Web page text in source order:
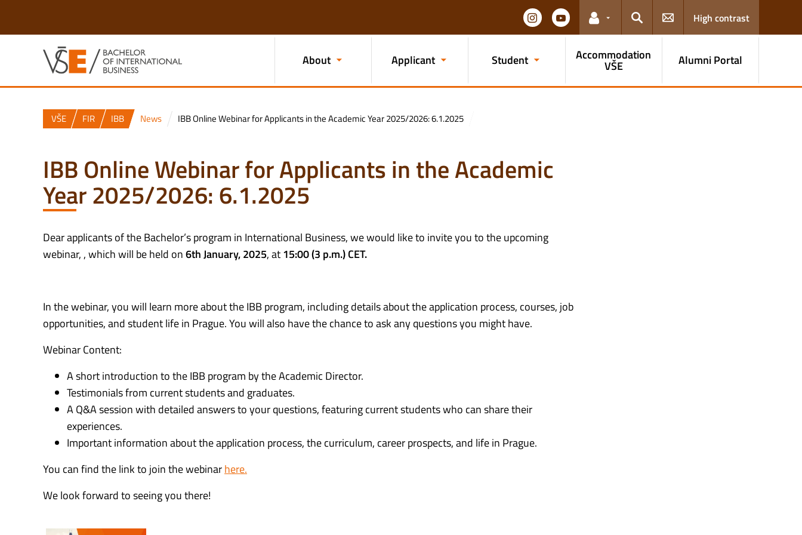
Links for the current user
Search
High contrast
About Applicant Student Accommodation
VŠE Alumni Portal
VŠE FIR IBB News IBB Online Webinar for Applicants in the Academic Year 2025/2026: 6.1.2025
IBB Online Webinar for Applicants in the Academic
Year 2025/2026: 6.1.2025
Dear applicants of the Bachelor’s program in International Business, we would like to invite you to the upcoming
webinar, , which will be held on6th January,2025, at15:00 (3 p.m.) CET.
In the webinar, you will learn more about the IBB program, including details about the application process, courses, job
opportunities, and student life in Prague. You will also have the chance to ask any questions you might have.
Webinar Content:
A short introduction to the IBB program by the Academic Director.
Testimonials from current students and graduates.
A Q&A session with detailed answers to your questions, featuring current students who can share their
experiences.
Important information about the application process, the curriculum, career prospects, and life in Prague.
You can find the link to join the webinarhere.
We look forward to seeing you there!